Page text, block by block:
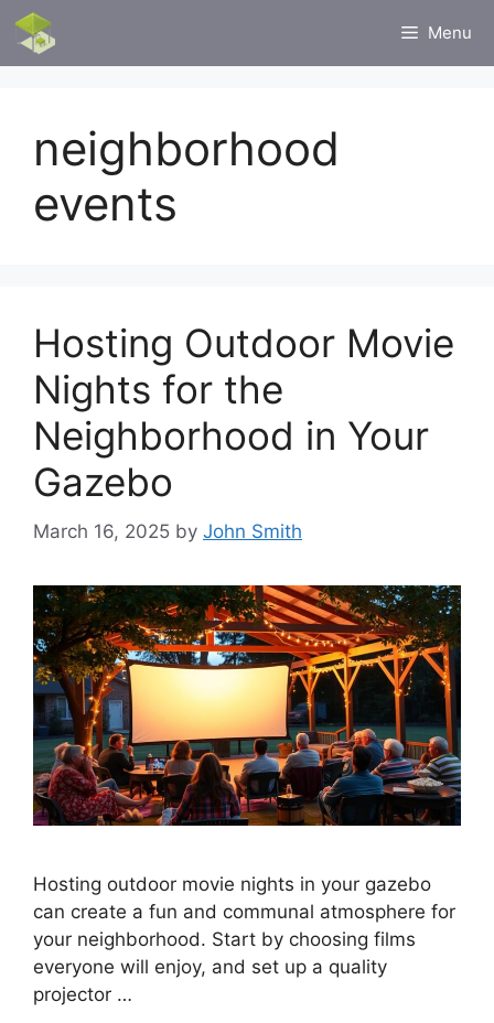
Skip
content
Menu
neighborhood
events
Hosting Outdoor Movie
Nights for the
Neighborhood in Your
Gazebo
March 16, 2025 by John Smith
Hosting outdoor movie nights in your gazebo
can create a fun and communal atmosphere for
your neighborhood. Start by choosing films
everyone will enjoy, and set up a quality
projector …